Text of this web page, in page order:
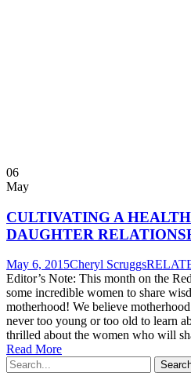
06
May
CULTIVATING A
DAUGHTER
May 6, 2015Cheryl Scruggs
Editor’s Note: This month on the
some incredible women to share
motherhood! We believe
never too young or too old to learn
thrilled about the women who will
Read More